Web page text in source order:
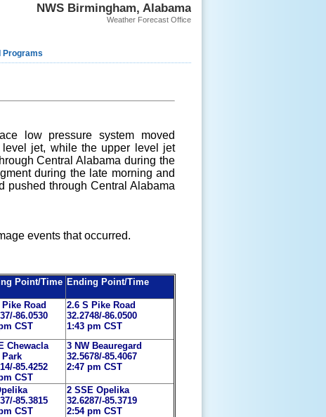
NWS Birmingham, Alabama
Weather Forecast Office
Programs
low pressure system moved
jet, while the upper level jet
Central Alabama during the
during the late morning and
pushed through Central Alabama
events that occurred.
Point/Time Ending Point/Time
Road
86.0530
CST
2.6 S Pike Road
32.2748/-86.0500
1:43 pm CST
Chewacla
Park
85.4252
CST
3 NW Beauregard
32.5678/-85.4067
2:47 pm CST
85.3815
CST
2 SSE Opelika
32.6287/-85.3719
2:54 pm CST